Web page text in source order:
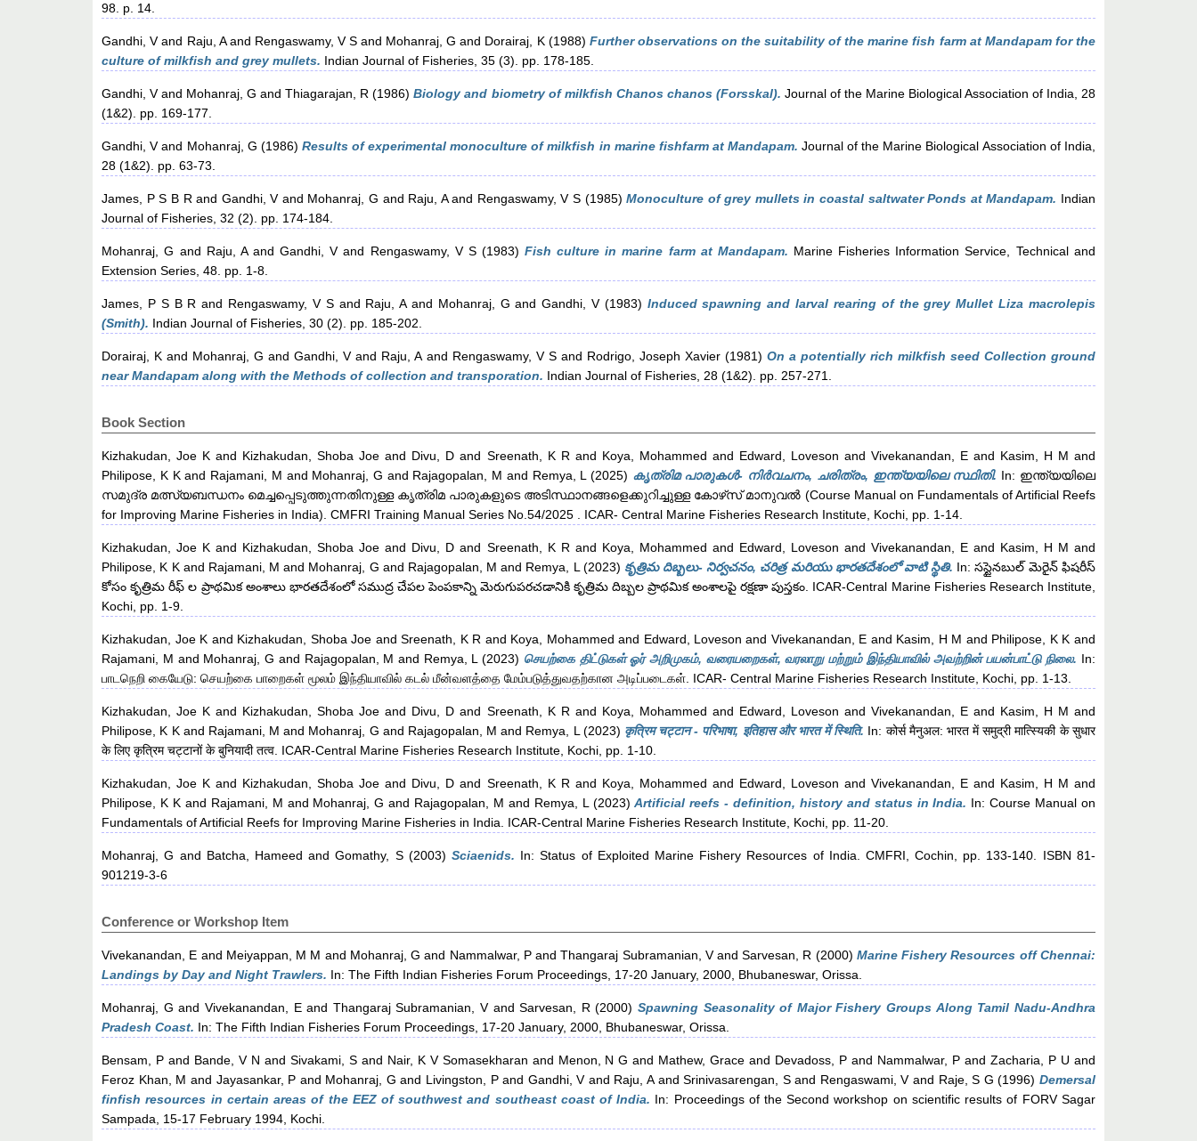
98. p. 14.
Gandhi, Vand Raju, Aand Rengaswamy, V Sand Mohanraj, G and Dorairaj, K(1988) Further observations on the suitability of the marine fish farm at Mandapam for the
culture of milkfish and grey mullets. Indian Journal of Fisheries, 35 (3). pp. 178-185.
Gandhi, Vand Mohanraj, G andThiagarajan, R (1986)Biology and biometry of milkfish Chanos chanos (Forsskal). Journal of the Marine Biological Association of India, 28
(1&2). pp. 169-177.
Gandhi, Vand Mohanraj, G (1986) Results of experimental monoculture of milkfish in marine fishfarm at Mandapam. Journal of the Marine Biological Association of India,
28 (1&2). pp. 63-73.
James, P S B Rand Gandhi, Vand Mohanraj, G and Raju, Aand Rengaswamy, V S(1985)Monoculture of grey mullets in coastal saltwater Ponds at Mandapam. Indian
Journal of Fisheries, 32 (2). pp. 174-184.
Mohanraj, G and Raju, AandGandhi, Vand Rengaswamy, V S(1983)Fish culture in marine farm at Mandapam. Marine Fisheries Information Service, Technical and
Extension Series, 48. pp. 1-8.
James, P S B R and Rengaswamy, V Sand Raju, Aand Mohanraj, G andGandhi, V(1983) Induced spawning and larval rearing of the grey Mullet Liza macrolepis
(Smith). Indian Journal of Fisheries, 30 (2). pp. 185-202.
Dorairaj, K and Mohanraj, G andGandhi, Vand Raju, Aand Rengaswamy, V Sand Rodrigo, Joseph Xavier(1981) On a potentially rich milkfish seed Collection ground
near Mandapam along with the Methods of collection and transporation. Indian Journal of Fisheries, 28 (1&2). pp. 257-271.
Book Section
Kizhakudan, Joe K and Kizhakudan, Shoba Joe and Divu, D and Sreenath, K Rand Koya, Mohammed and Edward, Loveson and Vivekanandan, Eand Kasim, H M and
Philipose, K Kand Rajamani, M and Mohanraj, G and Rajagopalan, M and Remya, L(2025) കൃത്രിമ പാരുകൾ- നിർവചനം, ചരിത്രം, ഇന്ത്യയിലെ സ്ഥിതി. In: ഇന്ത്യയിലെ
സമുദ്ര മത്സ്യബന്ധനം മെച്ചപ്പെടുത്തുന്നതിനുള്ള കൃത്രിമ പാരുകളുടെ അടിസ്ഥാനങ്ങളെക്കുറിച്ചുള്ള കോഴ്‌സ് മാനുവൽ (Course Manual on Fundamentals of Artificial Reefs
for Improving Marine Fisheries in India). CMFRI Training Manual Series No.54/2025 . ICAR- Central Marine Fisheries Research Institute, Kochi, pp. 1-14.
Kizhakudan, Joe K and Kizhakudan, Shoba Joe and Divu, D and Sreenath, K Rand Koya, Mohammed and Edward, Loveson and Vivekanandan, Eand Kasim, H M and
Philipose, K Kand Rajamani, M and Mohanraj, G and Rajagopalan, M and Remya, L(2023) కృత్రిమ దిబ్బలు- నిర్వచనం, చరిత్ర మరియు భారతదేశంలో వాటి స్థితి. In: సస్టైనబుల్ మెరైన్ ఫిషరీస్
కోసం కృత్రిమ రీఫ్ ల ప్రాథమిక అంశాలు భారతదేశంలో సముద్ర చేపల పెంపకాన్ని మెరుగుపరచడానికి కృత్రిమ దిబ్బల ప్రాథమిక అంశాలపై రక్షణా పుస్తకం. ICAR-Central Marine Fisheries Research Institute,
Kochi, pp. 1-9.
Kizhakudan, Joe K and Kizhakudan, Shoba Joe andSreenath, K R and Koya, Mohammed and Edward, Loveson and Vivekanandan, E and Kasim, H M and Philipose, K K and
Rajamani, M and Mohanraj, G and Rajagopalan, M and Remya, L(2023) செயற்கை திட்டுகள் ஓர் அறிமுகம், வரையறைகள், வரலாறு மற்றும் இந்தியாவில் அவற்றின் பயன்பாட்டு நிலை. In:
பாடநெறி கையேடு: செயற்கை பாறைகள் மூலம் இந்தியாவில் கடல் மீன்வளத்தை மேம்படுத்துவதற்கான அடிப்படைகள். ICAR- Central Marine Fisheries Research Institute, Kochi, pp. 1-13.
Kizhakudan, Joe K and Kizhakudan, Shoba Joe and Divu, D and Sreenath, K Rand Koya, Mohammed and Edward, Loveson and Vivekanandan, Eand Kasim, H M and
Philipose, K Kand Rajamani, M and Mohanraj, G and Rajagopalan, M and Remya, L(2023) कृत्रिम चट्टान - परिभाषा, इतिहास और भारत में स्थिति. In: कोर्स मैनुअल: भारत में समुद्री मात्स्यिकी के सुधार
के लिए कृत्रिम चट्टानों के बुनियादी तत्व. ICAR-Central Marine Fisheries Research Institute, Kochi, pp. 1-10.
Kizhakudan, Joe K and Kizhakudan, Shoba Joe and Divu, D and Sreenath, K Rand Koya, Mohammed and Edward, Loveson and Vivekanandan, Eand Kasim, H M and
Philipose, K K and Rajamani, M and Mohanraj, G and Rajagopalan, M and Remya, L(2023)Artificial reefs - definition, history and status in India. In: Course Manual on
Fundamentals of Artificial Reefs for Improving Marine Fisheries in India. ICAR-Central Marine Fisheries Research Institute, Kochi, pp. 11-20.
Mohanraj, G and Batcha, Hameed andGomathy, S(2003)Sciaenids. In: Status of Exploited Marine Fishery Resources of India. CMFRI, Cochin, pp. 133-140. ISBN 81-
901219-3-6
Conference or Workshop Item
Vivekanandan, E and Meiyappan, M M and Mohanraj, G and Nammalwar, PandThangaraj Subramanian, VandSarvesan, R (2000) Marine Fishery Resources off Chennai:
Landings by Day and Night Trawlers. In: The Fifth Indian Fisheries Forum Proceedings, 17-20 January, 2000, Bhubaneswar, Orissa.
Mohanraj, G andVivekanandan, Eand Thangaraj Subramanian, VandSarvesan, R(2000)Spawning Seasonality of Major Fishery Groups Along Tamil Nadu-Andhra
Pradesh Coast. In: The Fifth Indian Fisheries Forum Proceedings, 17-20 January, 2000, Bhubaneswar, Orissa.
Bensam, P and Bande, V N and Sivakami, Sand Nair, K V Somasekharan and Menon, N G and Mathew, Grace and Devadoss, P and Nammalwar, P and Zacharia, P U and
Feroz Khan, M and Jayasankar, P and Mohanraj, G and Livingston, Pand Gandhi, Vand Raju, AandSrinivasarengan, Sand Rengaswami, Vand Raje, S G (1996) Demersal
finfish resources in certain areas of the EEZ of southwest and southeast coast of India. In: Proceedings of the Second workshop on scientific results of FORV Sagar
Sampada, 15-17 February 1994, Kochi.